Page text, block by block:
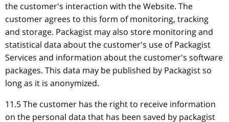
the customer's interaction with the Website. The
customer agrees to this form of monitoring, tracking
and storage. Packagist may also store monitoring and
statistical data about the customer's use of Packagist
Services and information about the customer's software
packages. This data may be published by Packagist so
long as it is anonymized.
11.5 The customer has the right to receive information
on the personal data that has been saved by packagist